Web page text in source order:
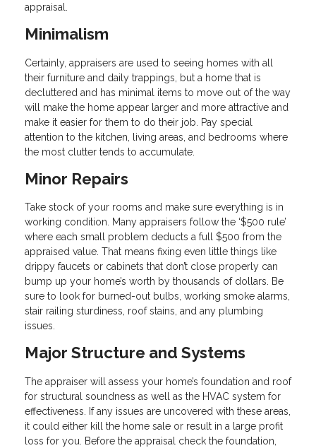
appraisal.
Minimalism
Certainly, appraisers are used to seeing homes with all
their furniture and daily trappings, but a home that is
decluttered and has minimal items to move out of the way
will make the home appear larger and more attractive and
make it easier for them to do their job. Pay special
attention to the kitchen, living areas, and bedrooms where
the most clutter tends to accumulate.
Minor Repairs
Take stock of your rooms and make sure everything is in
working condition. Many appraisers follow the ‘$500 rule’
where each small problem deducts a full $500 from the
appraised value. That means fixing even little things like
drippy faucets or cabinets that don’t close properly can
bump up your home’s worth by thousands of dollars. Be
sure to look for burned-out bulbs, working smoke alarms,
stair railing sturdiness, roof stains, and any plumbing
issues.
Major Structure and Systems
The appraiser will assess your home’s foundation and roof
for structural soundness as well as the HVAC system for
effectiveness. If any issues are uncovered with these areas,
it could either kill the home sale or result in a large profit
loss for you. Before the appraisal check the foundation,